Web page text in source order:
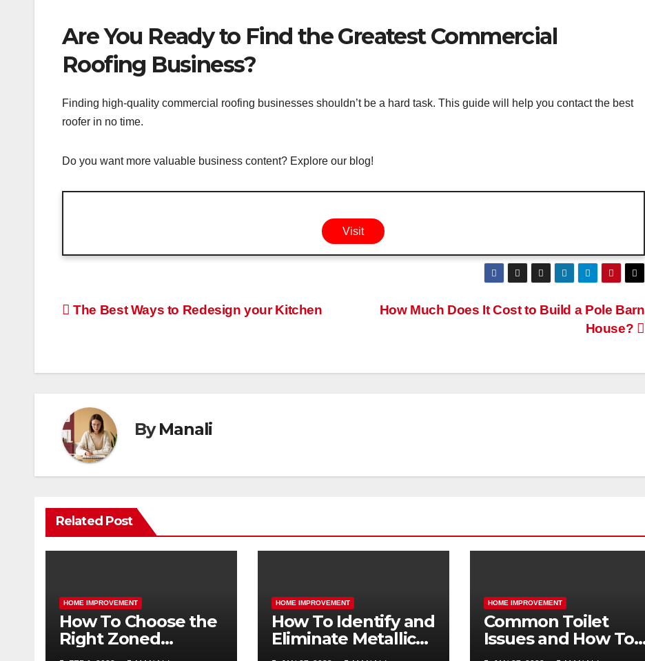
Are You Ready to Find the Greatest Commercial
Roofing Business?
Finding high-quality commercial roofing businesses shouldn’t be a hard task. This guide will help you contact the best
roofer in no time.
Do you want more valuable business content? Explore our blog!
Visit
Post
How Much Does It Cost to Build a Pole Barn
House?
The Best Ways to Redesign your Kitchen
ByManali
Related Post
HOME IMPROVEMENT
How To Choose the
Right Zoned
Heating and
HOME IMPROVEMENT
How To Identify and
Eliminate Metallic
Smells in the Home
HOME IMPROVEMENT
Common Toilet
Issues and How To
Address Them